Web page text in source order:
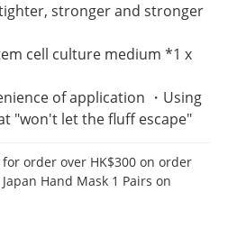
stronger and stronger
cell culture medium *1 x
of application ・Using
"won't let the fluff escape"
for order over HK$300 on order
Hand Mask 1 Pairs on